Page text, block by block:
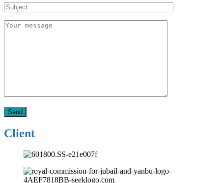
Client